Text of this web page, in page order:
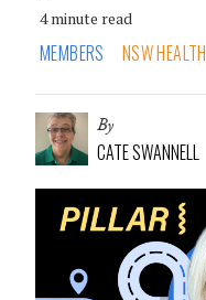
4 minute read
MEMBERS NSW HEALTH
By
CATE SWANNELL